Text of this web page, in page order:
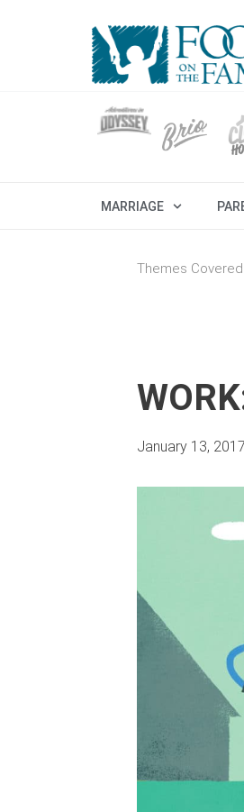
MARRIAGE
Themes Covered:
January 13, 2017